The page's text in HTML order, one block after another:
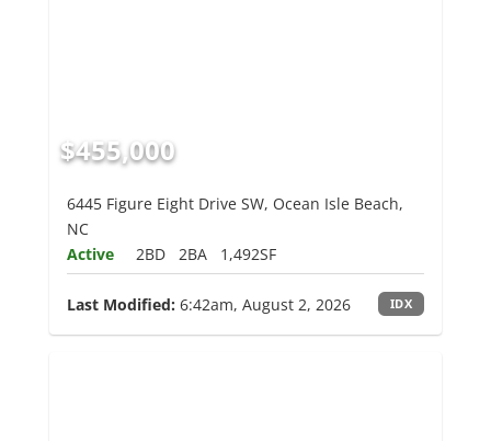
$455,000
6445 Figure Eight Drive SW, Ocean Isle Beach,
NC
Active
2BD 2BA 1,492SF
Last Modified: 6:42am, August 2, 2026 IDX